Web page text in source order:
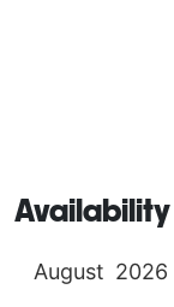
Availability
August 2026